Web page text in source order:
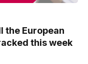
the European
this week